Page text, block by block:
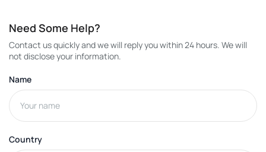
Need Some Help?
Contact us quickly and we will reply you within 24 hours. We will
not disclose your information.
Name
Country